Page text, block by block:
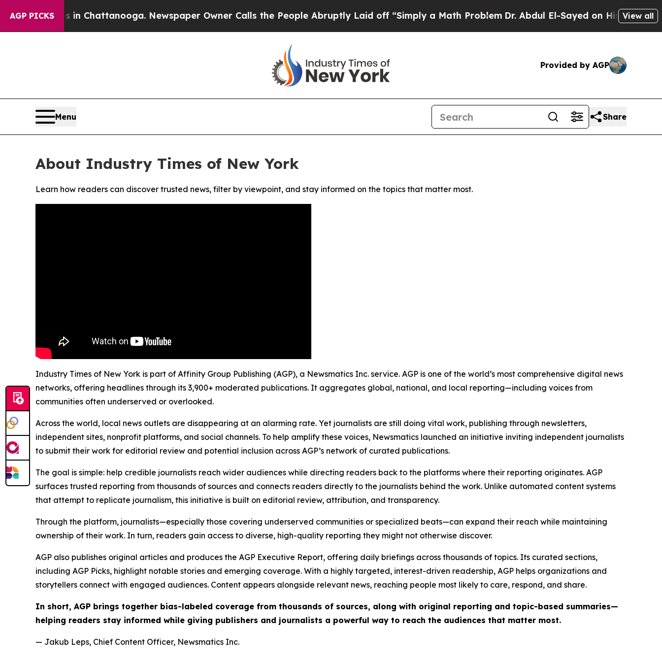
AGP PICKS
Chaos in Chattanooga. Newspaper Owner Calls the People Abruptly Laid off “Simply a Math ProblemDr. Abdul El-Sayed on Historic View all
Provided by AGP
Menu Share
About Industry Times of New York
Learn how readers can discover trusted news, filter by viewpoint, and stay informed on the topics that matter most.
Industry Times of New York is part of Affinity Group Publishing (AGP), a Newsmatics Inc. service. AGP is one of the world’s most comprehensive digital news
networks, offering headlines through its 3,900+ moderated publications. It aggregates global, national, and local reporting—including voices from
communities often underserved or overlooked.
Across the world, local news outlets are disappearing at an alarming rate. Yet journalists are still doing vital work, publishing through newsletters,
independent sites, nonprofit platforms, and social channels. To help amplify these voices, Newsmatics launched an initiative inviting independent journalists
to submit their work for editorial review and potential inclusion across AGP’s network of curated publications.
The goal is simple: help credible journalists reach wider audiences while directing readers back to the platforms where their reporting originates. AGP
surfaces trusted reporting from thousands of sources and connects readers directly to the journalists behind the work. Unlike automated content systems
that attempt to replicate journalism, this initiative is built on editorial review, attribution, and transparency.
Through the platform, journalists—especially those covering underserved communities or specialized beats—can expand their reach while maintaining
ownership of their work. In turn, readers gain access to diverse, high-quality reporting they might not otherwise discover.
AGP also publishes original articles and produces the AGP Executive Report, offering daily briefings across thousands of topics. Its curated sections,
including AGP Picks, highlight notable stories and emerging coverage. With a highly targeted, interest-driven readership, AGP helps organizations and
storytellers connect with engaged audiences. Content appears alongside relevant news, reaching people most likely to care, respond, and share.
In short, AGP brings together bias-labeled coverage from thousands of sources, along with original reporting and topic-based summaries—
helping readers stay informed while giving publishers and journalists a powerful way to reach the audiences that matter most.
— Jakub Leps, Chief Content Officer, Newsmatics Inc.